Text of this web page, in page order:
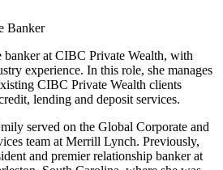
Banker
at CIBC Private Wealth, with
experience. In this role, she manages
CIBC Private Wealth clients
lending and deposit services.
served on the Global Corporate and
team at Merrill Lynch. Previously,
and premier relationship banker at